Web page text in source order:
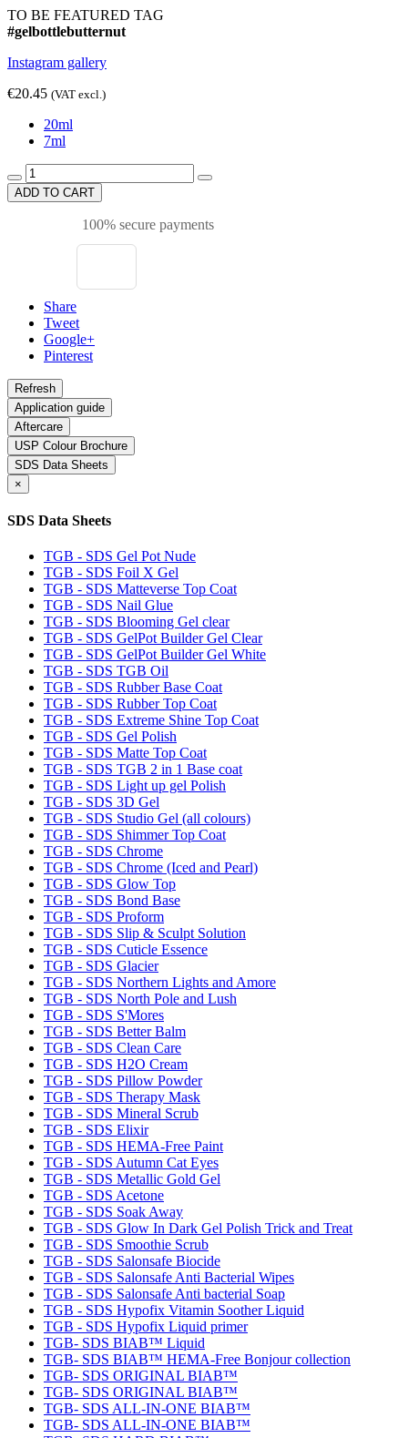
TO BE FEATURED TAG
#gelbottlebutternut
Instagram gallery
€20.45 (VAT excl.)
20ml
7ml
ADD TO CART
100% secure payments
Share
Tweet
Google+
Pinterest
Application guide
Aftercare
USP Colour Brochure
SDS Data Sheets
×
SDS Data Sheets
TGB - SDS Gel Pot Nude
TGB - SDS Foil X Gel
TGB - SDS Matteverse Top Coat
TGB - SDS Nail Glue
TGB - SDS Blooming Gel clear
TGB - SDS GelPot Builder Gel Clear
TGB - SDS GelPot Builder Gel White
TGB - SDS TGB Oil
TGB - SDS Rubber Base Coat
TGB - SDS Rubber Top Coat
TGB - SDS Extreme Shine Top Coat
TGB - SDS Gel Polish
TGB - SDS Matte Top Coat
TGB - SDS TGB 2 in 1 Base coat
TGB - SDS Light up gel Polish
TGB - SDS 3D Gel
TGB - SDS Studio Gel (all colours)
TGB - SDS Shimmer Top Coat
TGB - SDS Chrome
TGB - SDS Chrome (Iced and Pearl)
TGB - SDS Glow Top
TGB - SDS Bond Base
TGB - SDS Proform
TGB - SDS Slip & Sculpt Solution
TGB - SDS Cuticle Essence
TGB - SDS Glacier
TGB - SDS Northern Lights and Amore
TGB - SDS North Pole and Lush
TGB - SDS S'Mores
TGB - SDS Better Balm
TGB - SDS Clean Care
TGB - SDS H2O Cream
TGB - SDS Pillow Powder
TGB - SDS Therapy Mask
TGB - SDS Mineral Scrub
TGB - SDS Elixir
TGB - SDS HEMA-Free Paint
TGB - SDS Autumn Cat Eyes
TGB - SDS Metallic Gold Gel
TGB - SDS Acetone
TGB - SDS Soak Away
TGB - SDS Glow In Dark Gel Polish Trick and Treat
TGB - SDS Smoothie Scrub
TGB - SDS Salonsafe Biocide
TGB - SDS Salonsafe Anti Bacterial Wipes
TGB - SDS Salonsafe Anti bacterial Soap
TGB - SDS Hypofix Vitamin Soother Liquid
TGB - SDS Hypofix Liquid primer
TGB- SDS BIAB™ Liquid
TGB- SDS BIAB™ HEMA-Free Bonjour collection
TGB- SDS ORIGINAL BIAB™
TGB- SDS ORIGINAL BIAB™
TGB- SDS ALL-IN-ONE BIAB™
TGB- SDS ALL-IN-ONE BIAB™